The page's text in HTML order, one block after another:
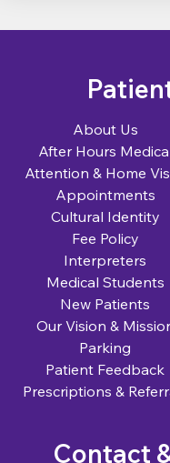
About Us
After Hours
Attention & Home
Appointments
Cultural Identity
Fee Policy
Interpreters
Medical Students
New Patients
Our Vision &
Parking
Patient Feedback
Prescriptions &
Contact